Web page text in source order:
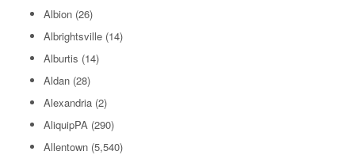
Albion (26)
Albrightsville (14)
Alburtis (14)
Aldan (28)
Alexandria (2)
AliquipPA (290)
Allentown (5,540)